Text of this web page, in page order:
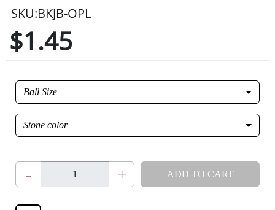
SKU:BKJB-OPL
$1.45
Ball Size
Stone color
- + ADD TO CART